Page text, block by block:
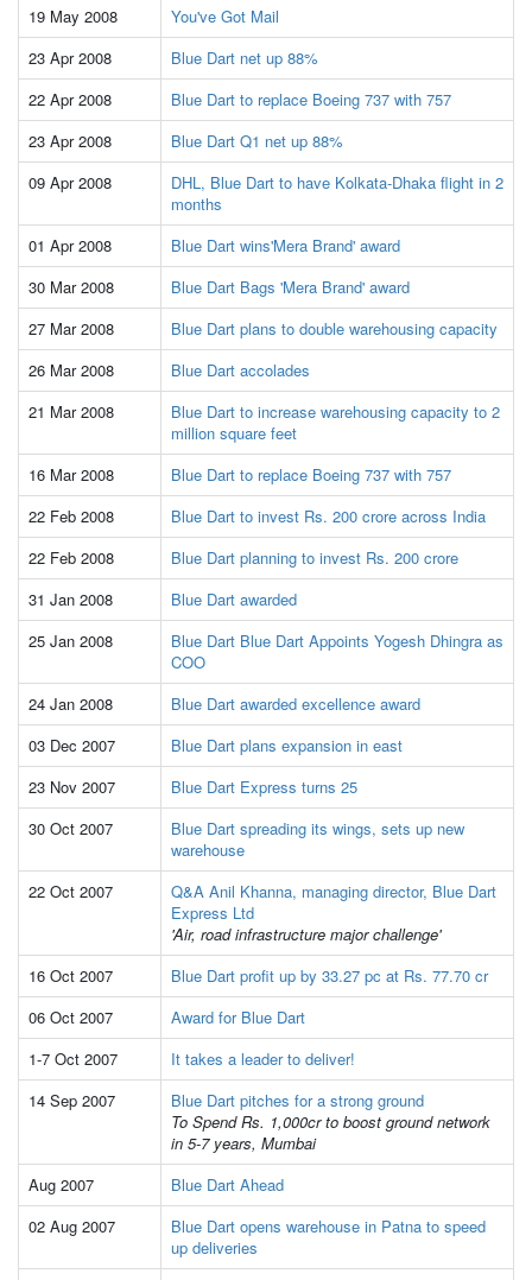
19 May 2008
You've Got Mail
23 Apr 2008
Blue Dart net up 88%
22 Apr 2008
Blue Dart to replace Boeing 737 with 757
23 Apr 2008
Blue Dart Q1 net up 88%
09 Apr 2008
DHL, Blue Dart to have Kolkata-Dhaka flight in 2
months
01 Apr 2008
Blue Dart wins'Mera Brand' award
30 Mar 2008
Blue Dart Bags 'Mera Brand' award
27 Mar 2008
Blue Dart plans to double warehousing capacity
26 Mar 2008
Blue Dart accolades
21 Mar 2008
Blue Dart to increase warehousing capacity to 2
million square feet
16 Mar 2008
Blue Dart to replace Boeing 737 with 757
22 Feb 2008
Blue Dart to invest Rs. 200 crore across India
22 Feb 2008
Blue Dart planning to invest Rs. 200 crore
31 Jan 2008
Blue Dart awarded
25 Jan 2008
Blue Dart Blue Dart Appoints Yogesh Dhingra as
COO
24 Jan 2008
Blue Dart awarded excellence award
03 Dec 2007
Blue Dart plans expansion in east
23 Nov 2007
Blue Dart Express turns 25
30 Oct 2007
Blue Dart spreading its wings, sets up new
warehouse
22 Oct 2007
Q&A Anil Khanna, managing director, Blue Dart
Express Ltd
'Air, road infrastructure major challenge'
16 Oct 2007
Blue Dart profit up by 33.27 pc at Rs. 77.70 cr
06 Oct 2007
Award for Blue Dart
1-7 Oct 2007
It takes a leader to deliver!
14 Sep 2007
Blue Dart pitches for a strong ground
To Spend Rs. 1,000cr to boost ground network
in 5-7 years, Mumbai
Aug 2007
Blue Dart Ahead
02 Aug 2007
Blue Dart opens warehouse in Patna to speed
up deliveries